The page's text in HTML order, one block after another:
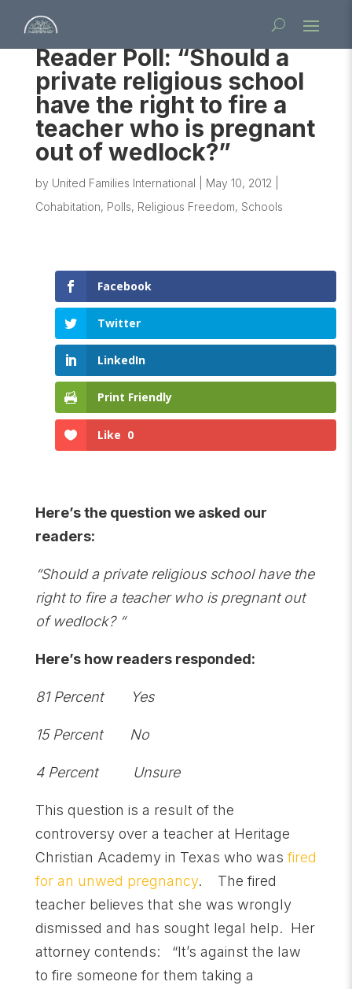
Reader Poll: “Should a
private religious school
have the right to fire a
teacher who is pregnant
out of wedlock?”
by United Families International May 10, 2012
Cohabitation, Polls, Religious Freedom, Schools
Facebook
Twitter
LinkedIn
Print Friendly
Like 0
Here’s the question we asked our
readers:
“Should a private religious school have the
right to fire a teacher who is pregnant out
of wedlock? “
Here’s how readers responded:
81 Percent Yes
15 Percent No
4 Percent Unsure
This question is a result of the
controversy over a teacher at Heritage
Christian Academy in Texas who wasfired
for an unwed pregnancy. The fired
teacher believes that she was wrongly
dismissed and has sought legal help. Her
attorney contends: “It’s against the law
to fire someone for them taking a